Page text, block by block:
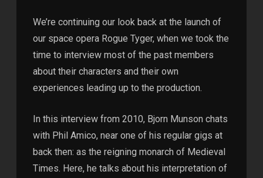
We’re continuing our look back at the launch of
our space opera Rogue Tyger, when we took the
time to interview most of the past members
about their characters and their own
experiences leading up to the production.
In this interview from 2010, Bjorn Munson chats
with Phil Amico, near one of his regular gigs at
back then: as the reigning monarch of Medieval
Times. Here, he talks about his interpretation of